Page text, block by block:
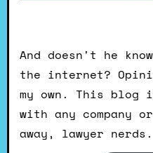
And doesn't he
the internet?
my own. This
with any company
away, lawyer nerds.